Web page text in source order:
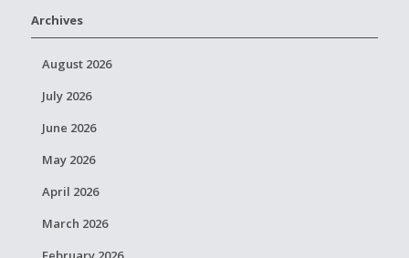
Archives
August 2026
July 2026
June 2026
May 2026
April 2026
March 2026